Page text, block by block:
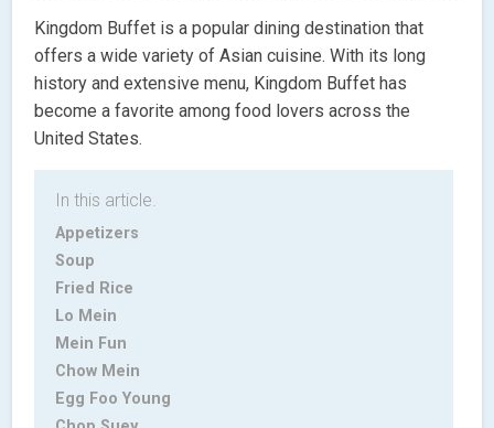
Kingdom Buffet is a popular dining destination that
offers a wide variety of Asian cuisine. With its long
history and extensive menu, Kingdom Buffet has
become a favorite among food lovers across the
United States.
In this article.
Appetizers
Soup
Fried Rice
Lo Mein
Mein Fun
Chow Mein
Egg Foo Young